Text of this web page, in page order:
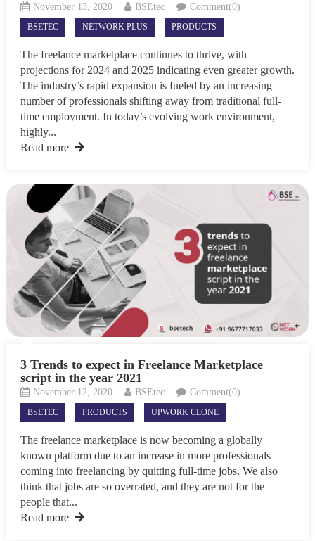
November 13, 2020 BSEtec Comment(0)
BSETEC NETWORK PLUS PRODUCTS
The freelance marketplace continues to thrive, with
projections for 2024 and 2025 indicating even greater growth.
The industry’s rapid expansion is fueled by an increasing
number of professionals shifting away from traditional full-
time employment. In today’s evolving work environment,
highly...
Read more
3 Trends to expect in Freelance Marketplace
script in the year 2021
November 12, 2020 BSEtec Comment(0)
BSETEC PRODUCTS UPWORK CLONE
The freelance marketplace is now becoming a globally
known platform due to an increase in more professionals
coming into freelancing by quitting full-time jobs. We also
think that jobs are so overrated, and they are not for the
people that...
Read more